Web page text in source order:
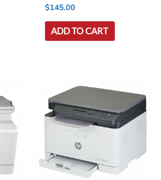
$145.00
ADD TO CART